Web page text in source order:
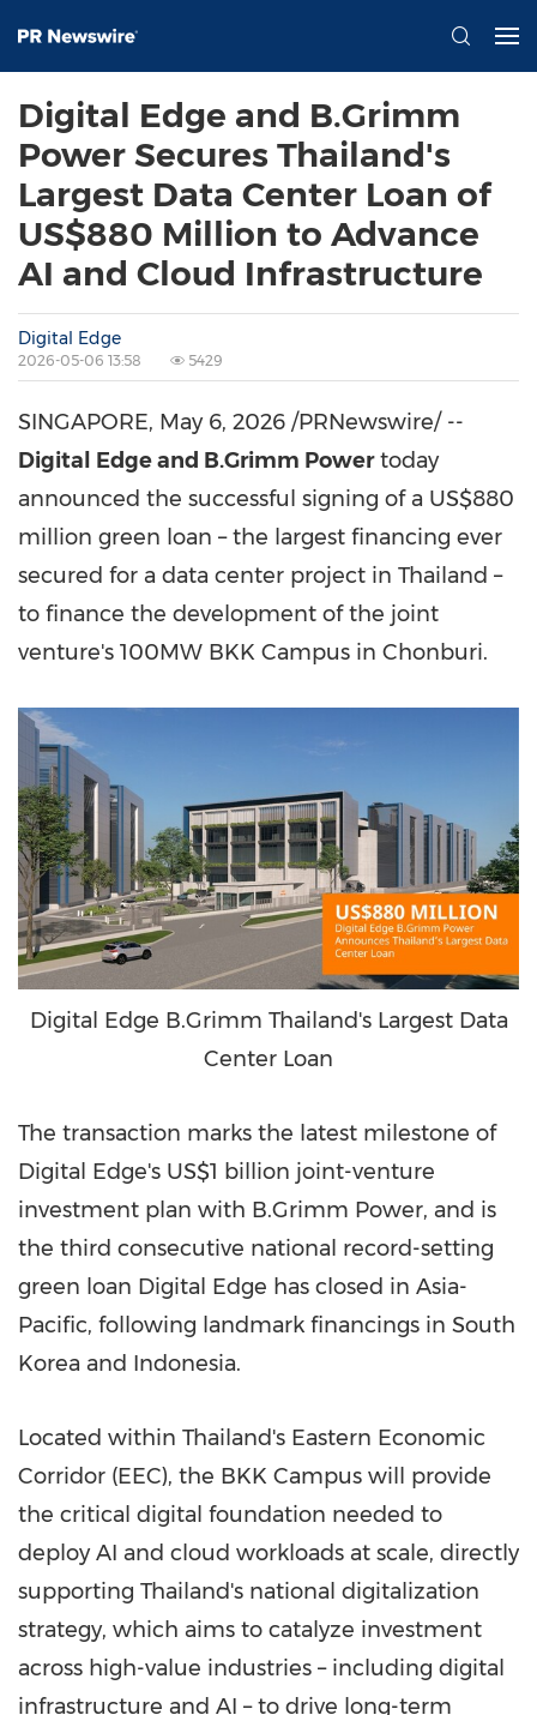
Digital Edge and B.Grimm
Power Secures Thailand's
Largest Data Center Loan of
US$880 Million to Advance
AI and Cloud Infrastructure
Digital Edge
2026-05-06 13:58 5429
SINGAPORE, May 6, 2026 /PRNewswire/ --
Digital Edge and B.Grimm Powertoday
announced the successful signing of a US$880
million green loan – the largest financing ever
secured for a data center project in Thailand –
to finance the development of the joint
venture's 100MW BKK Campus in Chonburi.
Digital Edge B.Grimm Thailand's Largest Data
Center Loan
The transaction marks the latest milestone of
Digital Edge's US$1 billion joint-venture
investment plan with B.Grimm Power, and is
the third consecutive national record-setting
green loan Digital Edge has closed in Asia-
Pacific, following landmark financings in South
Korea and Indonesia.
Located within Thailand's Eastern Economic
Corridor (EEC), the BKK Campus will provide
the critical digital foundation needed to
deploy AI and cloud workloads at scale, directly
supporting Thailand's national digitalization
strategy, which aims to catalyze investment
across high-value industries – including digital
infrastructure and AI – to drive long-term